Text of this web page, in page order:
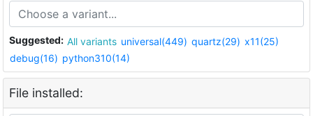
Suggested: All variants universal(449) quartz(29) x11(25)
debug(16) python310(14)
File installed: